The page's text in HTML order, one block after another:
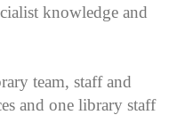
knowledge and
team, staff and
and one library staff